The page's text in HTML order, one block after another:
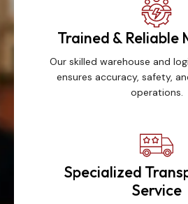
Trained & Reliable
Our skilled warehouse and
ensures accuracy, safety,
operations.
Specialized
Service